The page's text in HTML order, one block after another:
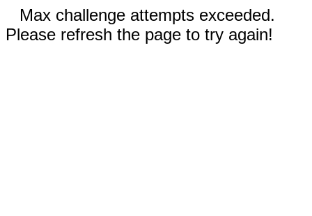
Max challenge attempts exceeded.
Please refresh the page to try again!